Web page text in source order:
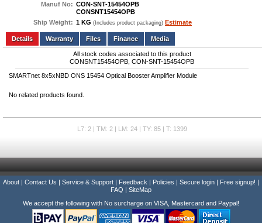
Manuf No: CON-SNT-15454OPB
CONSNT15454OPB
Ship Weight: 1 KG (Includes product packaging) Estimate
Add to wishlist Write a Review
Details
Files Finance Media
All stock codes associated to this product
CONSNT15454OPB, CON-SNT-15454OPB
SMARTnet 8x5xNBD ONS 15454 Optical Booster Amplifier Module
No related products found.
L7: 2 | TM: 2 | LM: 24 | TY: 85 | T: 1399
About Contact Us Service & Support Feedback Policies Secure login Free signup!
FAQ
SiteMap
We accept the following with No surcharge on VISA, Mastercard and Paypal!